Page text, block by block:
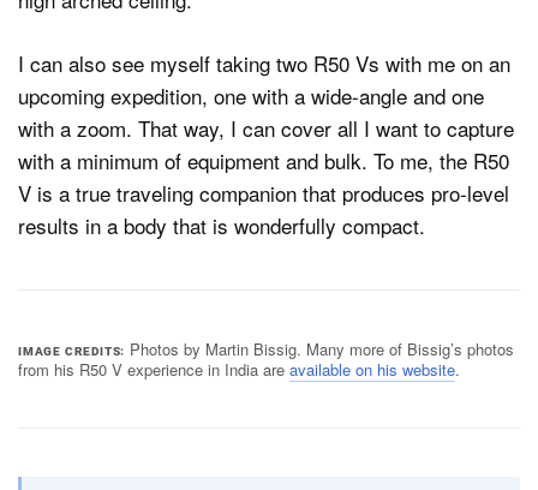
I can also see myself taking two R50 Vs with me on an
upcoming expedition, one with a wide-angle and one
with a zoom. That way, I can cover all I want to capture
with a minimum of equipment and bulk. To me, the R50
V is a true traveling companion that produces pro-level
results in a body that is wonderfully compact.
IMAGE CREDITS
Photos by Martin Bissig. Many more of Bissig’s photos
from his R50 V experience in India are available on his website.